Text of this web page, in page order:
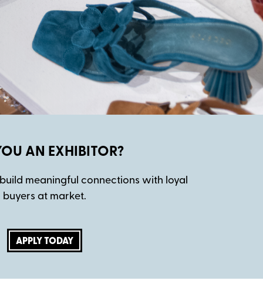
AN EXHIBITOR?
meaningful connections with loyal
buyers at market.
APPLY TODAY